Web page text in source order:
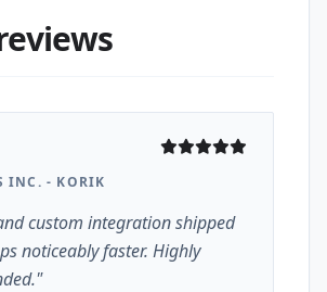
INC. - KORIK
custom integration shipped
noticeably faster. Highly